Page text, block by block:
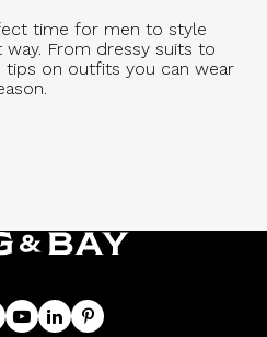
time for men to style
From dressy suits to
tips on outfits you can wear